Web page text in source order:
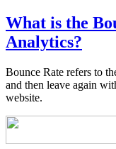
What is the
Analytics?
Bounce Rate refers to
and then leave again
website.